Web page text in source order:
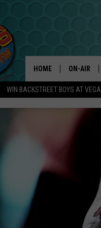
WIN BACKSTREET BOYS AT
HOME ON-AIR
SARAH